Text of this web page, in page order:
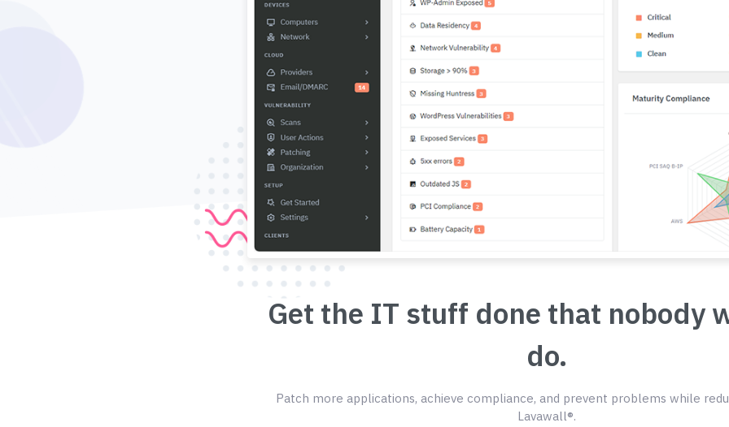
Get the IT stuff done that nobody
do.
Patch more applications, achieve compliance, and prevent problems while
Lavawall®.